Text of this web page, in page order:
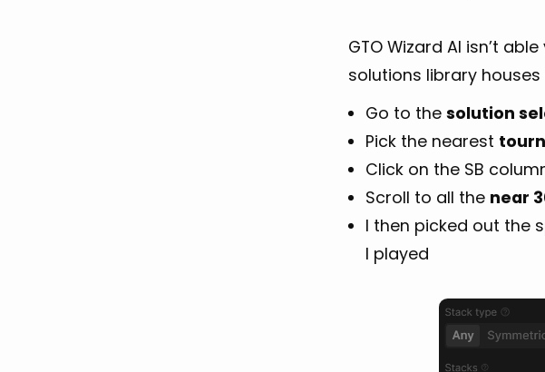
GTO Wizard AI isn’t
solutions library
Go to the solution
Pick the nearest
Click on the SB
Scroll to all the near
I then picked out the
I played